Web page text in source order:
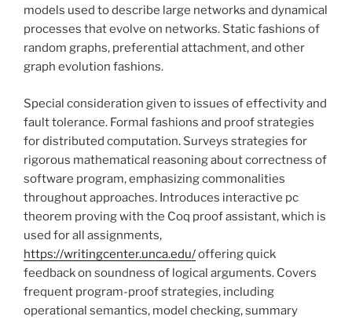
models used to describe large networks and dynamical
processes that evolve on networks. Static fashions of
random graphs, preferential attachment, and other
graph evolution fashions.
Special consideration given to issues of effectivity and
fault tolerance. Formal fashions and proof strategies
for distributed computation. Surveys strategies for
rigorous mathematical reasoning about correctness of
software program, emphasizing commonalities
throughout approaches. Introduces interactive pc
theorem proving with the Coq proof assistant, which is
used for all assignments,
https://writingcenter.unca.edu/offering quick
feedback on soundness of logical arguments. Covers
frequent program-proof strategies, including
operational semantics, model checking, summary